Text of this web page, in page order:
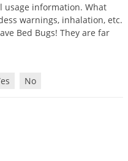
usage information. What
warnings, inhalation, etc.
Bed Bugs! They are far
No